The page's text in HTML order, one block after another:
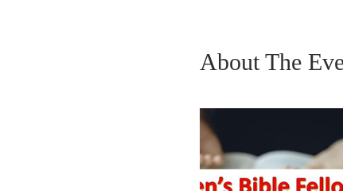
About The